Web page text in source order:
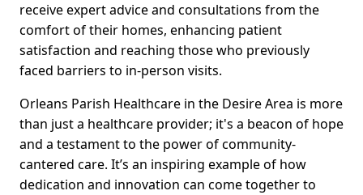
receive expert advice and consultations from the
comfort of their homes, enhancing patient
satisfaction and reaching those who previously
faced barriers to in-person visits.
Orleans Parish Healthcare in the Desire Area is more
than just a healthcare provider; it's a beacon of hope
and a testament to the power of community-
cantered care. It’s an inspiring example of how
dedication and innovation can come together to